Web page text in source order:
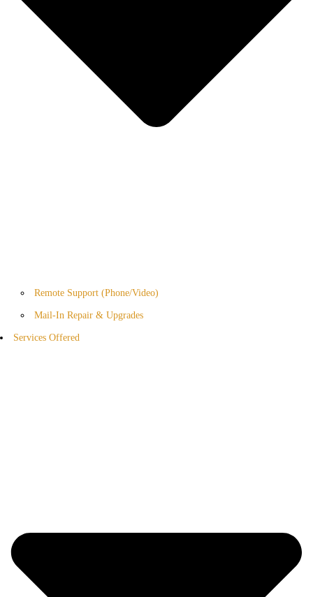
Remote Support (Phone/Video)
Mail-In Repair & Upgrades
Services Offered